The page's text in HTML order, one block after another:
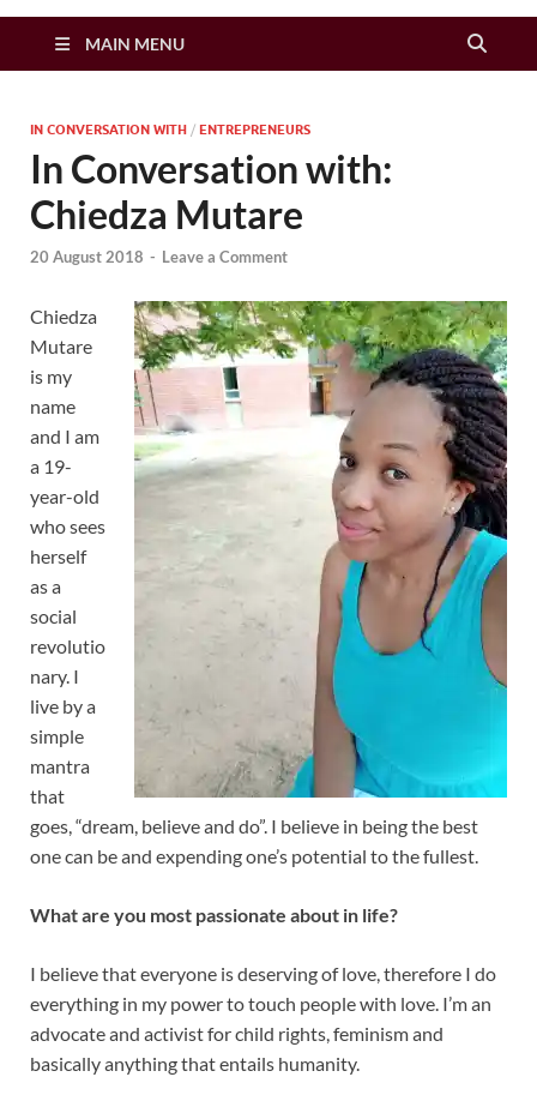
Zimbo Son
MAIN MENU
IN CONVERSATION WITH / ENTREPRENEURS
In Conversation with:
Chiedza Mutare
20 August 2018 - Leave a Comment
Chiedza
Mutare
is my
name
and I am
a 19-
year-old
who sees
herself
as a
social
revolutio
nary. I
live by a
simple
mantra
that
goes, “dream, believe and do”. I believe in being the best
one can be and expending one’s potential to the fullest.
What are you most passionate about in life?
I believe that everyone is deserving of love, therefore I do
everything in my power to touch people with love. I’m an
advocate and activist for child rights, feminism and
basically anything that entails humanity.